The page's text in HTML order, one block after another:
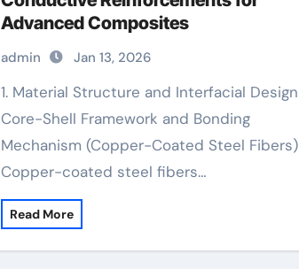
Advanced Composites
admin Jan 13, 2026
1. Material Structure and Interfacial Design 1.1
Core-Shell Framework and Bonding
Mechanism (Copper-Coated Steel Fibers)
Copper-coated steel fibers…
Read More